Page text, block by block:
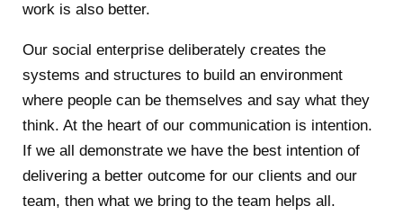
work is also better.
Our social enterprise deliberately creates the
systems and structures to build an environment
where people can be themselves and say what they
think. At the heart of our communication is intention.
If we all demonstrate we have the best intention of
delivering a better outcome for our clients and our
team, then what we bring to the team helps all.